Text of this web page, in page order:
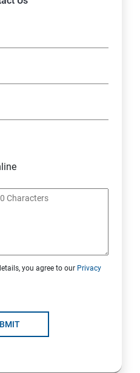
you agree to our Privacy